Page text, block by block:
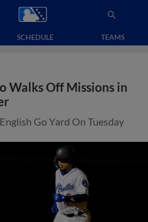
SCHEDULE TEAMS
Walks Off Missions in
Go Yard On Tuesday